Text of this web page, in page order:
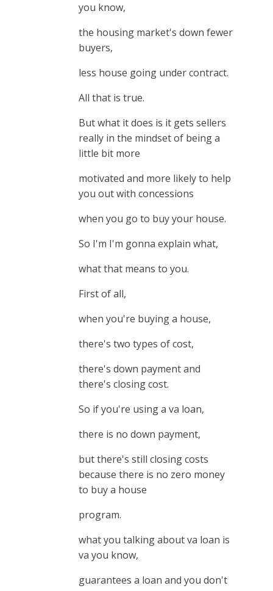
you know,
the housing market's down fewer
buyers,
less house going under contract.
All that is true.
But what it does is it gets sellers
really in the mindset of being a
little bit more
motivated and more likely to help
you out with concessions
when you go to buy your house.
So I'm I'm gonna explain what,
what that means to you.
First of all,
when you're buying a house,
there's two types of cost,
there's down payment and
there's closing cost.
So if you're using a va loan,
there is no down payment,
but there's still closing costs
because there is no zero money
to buy a house
program.
what you talking about va loan is
va you know,
guarantees a loan and you don't